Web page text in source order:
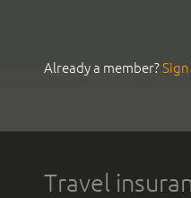
Already a member?Sign
Travel